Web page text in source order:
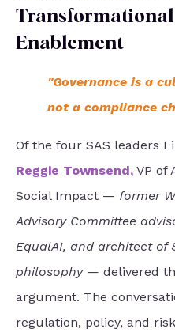
Transformational
Enablement
"Governance is a
not a compliance
Of the four SAS leaders I
Reggie Townsend, VP of
Social Impact — former
Advisory Committee
EqualAI, and architect of
philosophy— delivered
argument. The
regulation, policy, and